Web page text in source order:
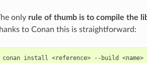
only rule of thumb is to compile the
to Conan this is straightforward:
conan install <reference> --build <name>